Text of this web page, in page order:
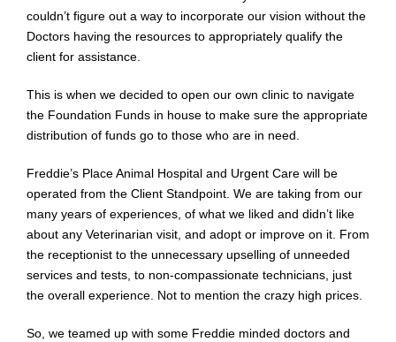
couldn’t figure out a way to incorporate our vision without the
Doctors having the resources to appropriately qualify the
client for assistance.
This is when we decided to open our own clinic to navigate
the Foundation Funds in house to make sure the appropriate
distribution of funds go to those who are in need.
Freddie’s Place Animal Hospital and Urgent Care will be
operated from the Client Standpoint. We are taking from our
many years of experiences, of what we liked and didn’t like
about any Veterinarian visit, and adopt or improve on it. From
the receptionist to the unnecessary upselling of unneeded
services and tests, to non-compassionate technicians, just
the overall experience. Not to mention the crazy high prices.
So, we teamed up with some Freddie minded doctors and